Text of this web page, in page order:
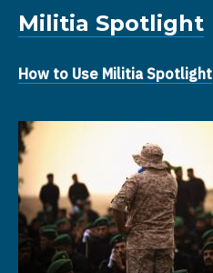
Militia Spotlight
How to Use Militia Spotlight